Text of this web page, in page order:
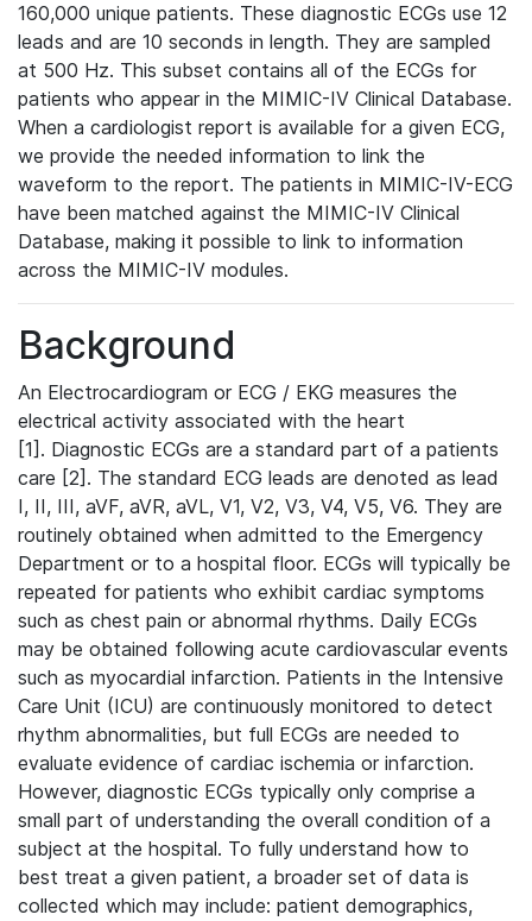
160,000 unique patients. These diagnostic ECGs use 12
leads and are 10 seconds in length. They are sampled
at 500 Hz. This subset contains all of the ECGs for
patients who appear in the MIMIC-IV Clinical Database.
When a cardiologist report is available for a given ECG,
we provide the needed information to link the
waveform to the report. The patients in MIMIC-IV-ECG
have been matched against the MIMIC-IV Clinical
Database, making it possible to link to information
across the MIMIC-IV modules.
Background
An Electrocardiogram or ECG / EKG measures the
electrical activity associated with the heart
[1]. Diagnostic ECGs are a standard part of a patients
care [2]. The standard ECG leads are denoted as lead
I, II, III, aVF, aVR, aVL, V1, V2, V3, V4, V5, V6. They are
routinely obtained when admitted to the Emergency
Department or to a hospital floor. ECGs will typically be
repeated for patients who exhibit cardiac symptoms
such as chest pain or abnormal rhythms. Daily ECGs
may be obtained following acute cardiovascular events
such as myocardial infarction. Patients in the Intensive
Care Unit (ICU) are continuously monitored to detect
rhythm abnormalities, but full ECGs are needed to
evaluate evidence of cardiac ischemia or infarction.
However, diagnostic ECGs typically only comprise a
small part of understanding the overall condition of a
subject at the hospital. To fully understand how to
best treat a given patient, a broader set of data is
collected which may include: patient demographics,